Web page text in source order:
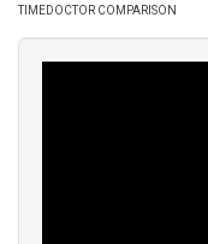
BREADCRUMB
TIMEDOCTOR COMPARISON